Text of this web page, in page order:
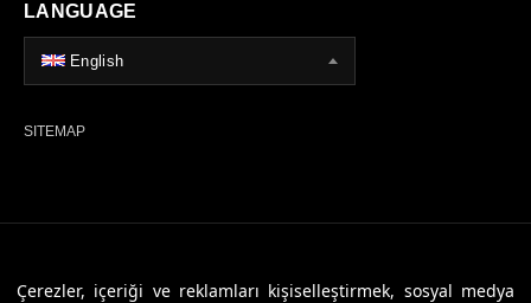
Çerezler, içeriği ve reklamları kişiselleştirmek, sosyal medya
LANGUAGE
English
SITEMAP